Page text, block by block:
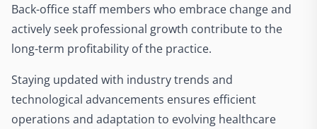
Back-office staff members who embrace change and
actively seek professional growth contribute to the
long-term profitability of the practice.
Staying updated with industry trends and
technological advancements ensures efficient
operations and adaptation to evolving healthcare